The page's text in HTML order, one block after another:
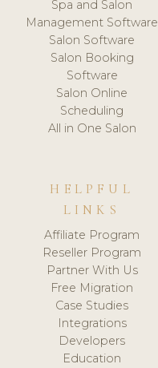
Spa and Salon
Management Software
Salon Software
Salon Booking
Software
Salon Online
Scheduling
All in One Salon
HELPFUL
LINKS
Affiliate Program
Reseller Program
Partner With Us
Free Migration
Case Studies
Integrations
Developers
Education